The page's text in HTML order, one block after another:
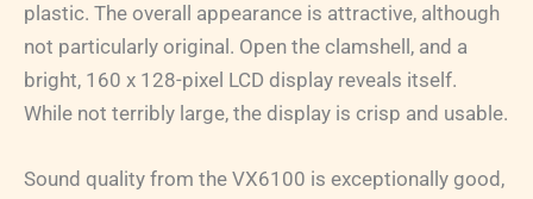
plastic. The overall appearance is attractive, although
not particularly original. Open the clamshell, and a
bright, 160 x 128-pixel LCD display reveals itself.
While not terribly large, the display is crisp and usable.
Sound quality from the VX6100 is exceptionally good,